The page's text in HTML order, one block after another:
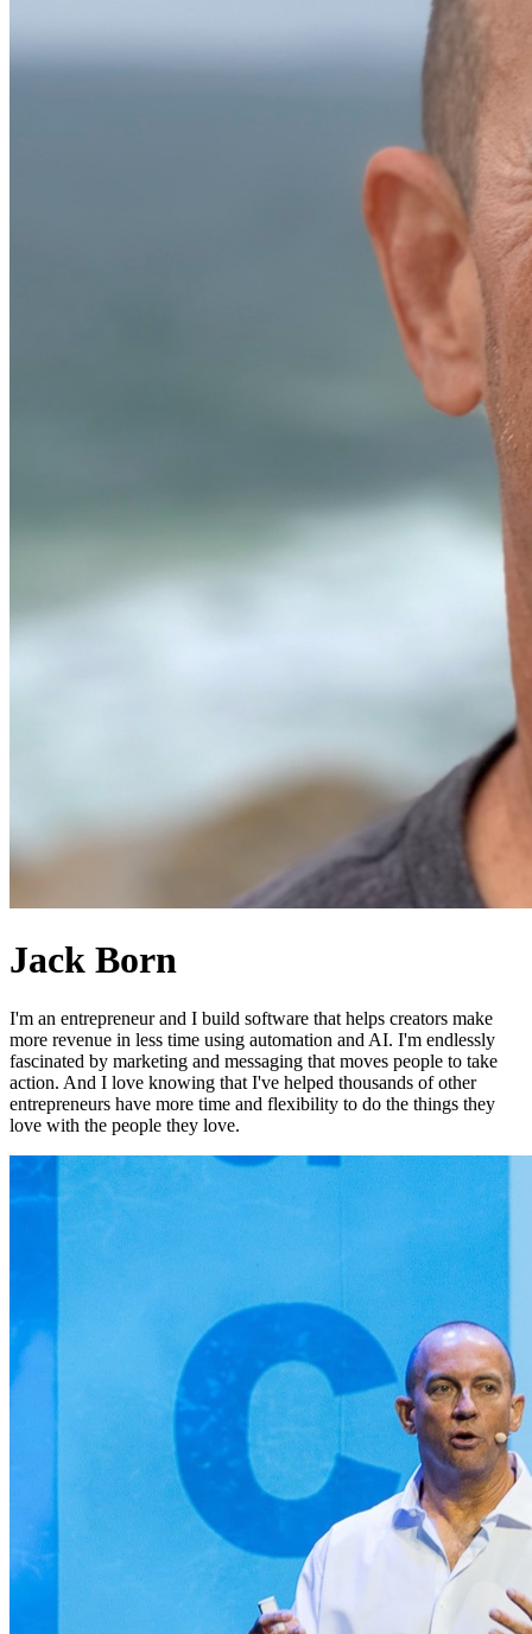
Jack Born
I'm an entrepreneur and I build software that helps creators make
more revenue in less time using automation and AI. I'm endlessly
fascinated by marketing and messaging that moves people to take
action. And I love knowing that I've helped thousands of other
entrepreneurs have more time and flexibility to do the things they
love with the people they love.